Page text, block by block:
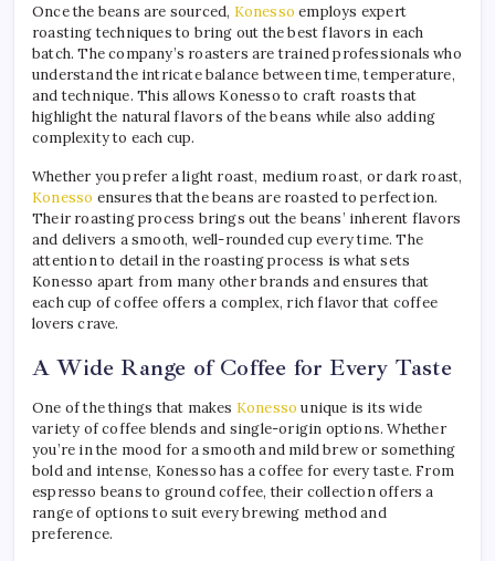
Once the beans are sourced, Konesso employs expert
roasting techniques to bring out the best flavors in each
batch. The company’s roasters are trained professionals who
understand the intricate balance between time, temperature,
and technique. This allows Konesso to craft roasts that
highlight the natural flavors of the beans while also adding
complexity to each cup.
Whether you prefer a light roast, medium roast, or dark roast,
Konesso ensures that the beans are roasted to perfection.
Their roasting process brings out the beans’ inherent flavors
and delivers a smooth, well-rounded cup every time. The
attention to detail in the roasting process is what sets
Konesso apart from many other brands and ensures that
each cup of coffee offers a complex, rich flavor that coffee
lovers crave.
A Wide Range of Coffee for Every Taste
One of the things that makes Konesso unique is its wide
variety of coffee blends and single-origin options. Whether
you’re in the mood for a smooth and mild brew or something
bold and intense, Konesso has a coffee for every taste. From
espresso beans to ground coffee, their collection offers a
range of options to suit every brewing method and
preference.